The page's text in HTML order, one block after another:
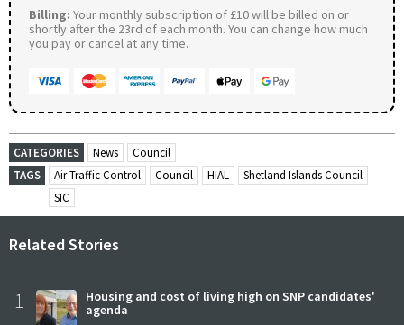
Billing: Your monthly subscription of £10 will be billed on or
shortly after the 23rd of each month. You can change how much
you pay or cancel at any time.
CATEGORIES News
Council
TAGS
Air Traffic Control Council HIAL
Shetland Islands Council
SIC
Related Stories
1
Housing and cost of living high on SNP candidates'
agenda